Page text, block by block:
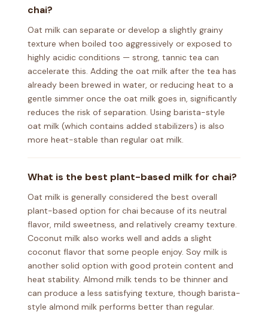
chai?
Oat milk can separate or develop a slightly grainy
texture when boiled too aggressively or exposed to
highly acidic conditions — strong, tannic tea can
accelerate this. Adding the oat milk after the tea has
already been brewed in water, or reducing heat to a
gentle simmer once the oat milk goes in, significantly
reduces the risk of separation. Using barista-style
oat milk (which contains added stabilizers) is also
more heat-stable than regular oat milk.
What is the best plant-based milk for chai?
Oat milk is generally considered the best overall
plant-based option for chai because of its neutral
flavor, mild sweetness, and relatively creamy texture.
Coconut milk also works well and adds a slight
coconut flavor that some people enjoy. Soy milk is
another solid option with good protein content and
heat stability. Almond milk tends to be thinner and
can produce a less satisfying texture, though barista-
style almond milk performs better than regular.